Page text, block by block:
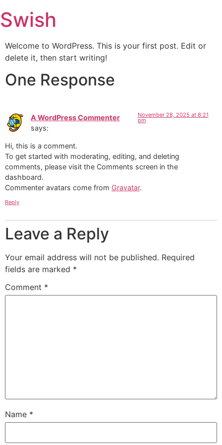
Swish
Welcome to WordPress. This is your first post. Edit or
delete it, then start writing!
One Response
A WordPress Commenter
says:
November 28, 2025 at 8:21
pm
Hi, this is a comment.
To get started with moderating, editing, and deleting
comments, please visit the Comments screen in the
dashboard.
Commenter avatars come from Gravatar.
Reply
Leave a Reply
Your email address will not be published. Required
fields are marked *
Comment *
Name *